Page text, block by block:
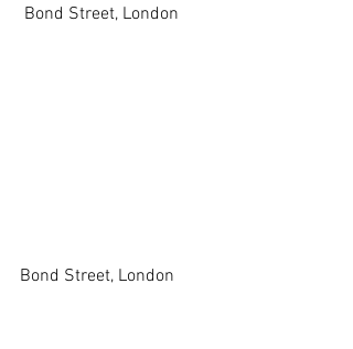
Bond Street, London
Bond Street, London